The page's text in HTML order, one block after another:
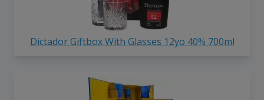
Dictador Giftbox With Glasses 12yo 40% 700ml